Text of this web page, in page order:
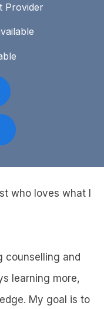
Provider
who loves what I
counselling and
learning more,
My goal is to